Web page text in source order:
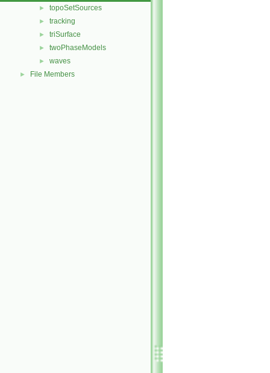
► topoSetSources
► tracking
► triSurface
► twoPhaseModels
► waves
► File Members